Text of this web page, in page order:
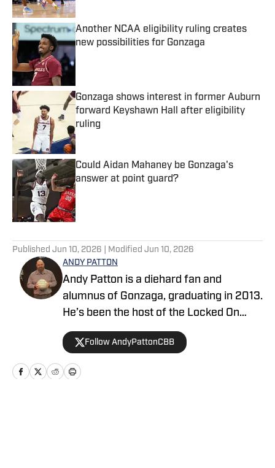
Another NCAA eligibility ruling creates
new possibilities for Gonzaga
Gonzaga shows interest in former Auburn
forward Keyshawn Hall after eligibility
ruling
Published by on Invalid Date
Could Aidan Mahaney be Gonzaga's
answer at point guard?
Published by on Invalid Date
Published Jun 10, 2026 | Modified Jun 10, 2026
ANDY PATTON
Andy Patton is a diehard fan and
alumnus of Gonzaga, graduating in 2013.
He’s been the host of the Locked On
Zags podcast covering Gonzaga
basketball since 2021, and one of two
co-hosts on the Locked On College
Basketball podcast since 2022. In
Follow AndyPattonCBB